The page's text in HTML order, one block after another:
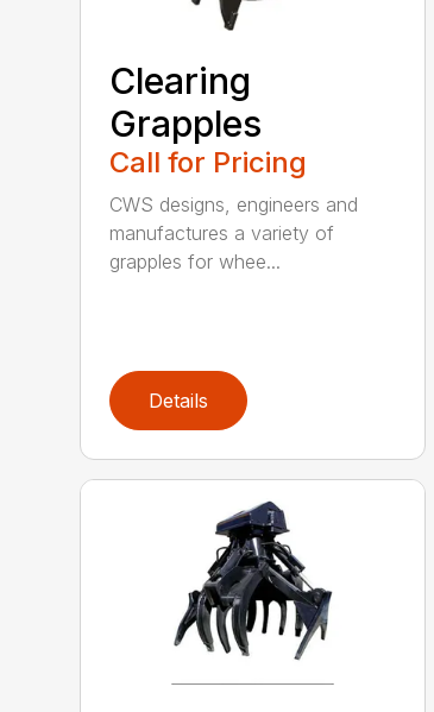
Clearing
Grapples
Call for Pricing
CWS designs, engineers and
manufactures a variety of
grapples for whee...
Details